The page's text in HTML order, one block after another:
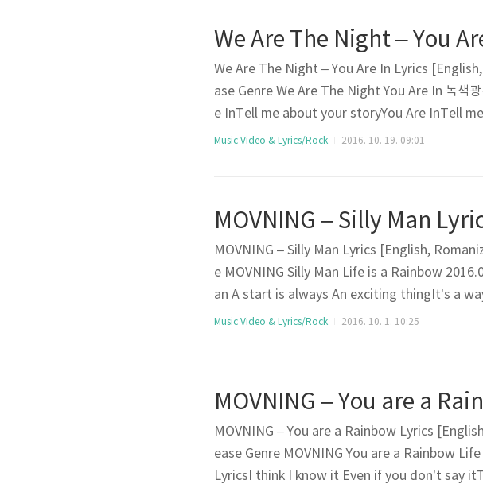
We Are The Night – You Are In Lyrics
ase Genre We Are The Night You Are In 녹색
e InTell me about your storyYou Are InTell
mirror for each otherYou Are InWe become
Music Video & Lyrics/Rock 2016. 10. 19. 09:01
MOVNING – Silly Man Lyrics [English,
e MOVNING Silly Man Life is a Rainbow
an A start is always An exciting thingIt’s a
know well The eye of needle is too small
Music Video & Lyrics/Rock 2016. 10. 1. 10:25
MOVNING – You are a Rainbow Lyrics
ease Genre MOVNING You are a Rainbow
LyricsI think I know it Even if you don’t say